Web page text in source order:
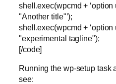
shell.exec(wpcmd +
"Another title"’);
shell.exec(wpcmd +
"experimental tagline");
[/code]
Running the wp-setup task
see: